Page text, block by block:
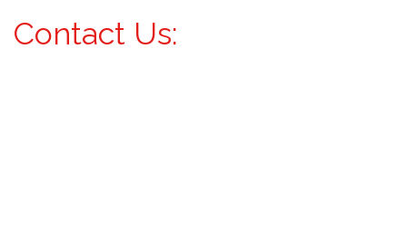
Contact Us: